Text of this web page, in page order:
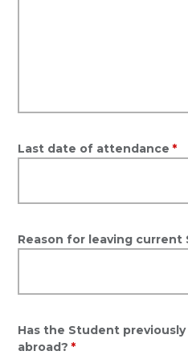
Last date of attendance *
Reason for leaving current
Has the Student
abroad? *